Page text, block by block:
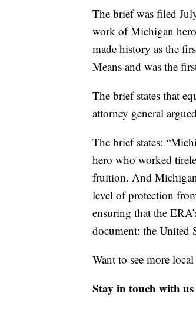
The brief was filed
work of Michigan
made history as the
Means and was the
The brief states that
attorney general
The brief states:
hero who worked
fruition. And Michigan
level of protection
ensuring that the
document: the United
Want to see more
Stay in touch with